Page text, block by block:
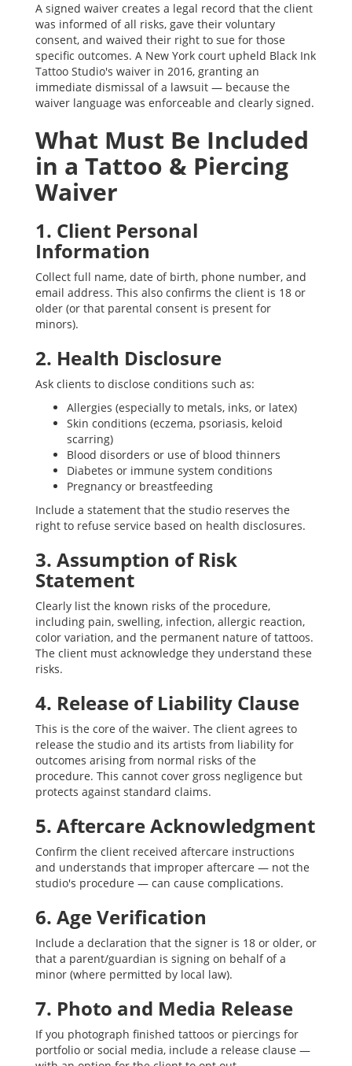
A signed waiver creates a legal record that the client
was informed of all risks, gave their voluntary
consent, and waived their right to sue for those
specific outcomes. A New York court upheld Black Ink
Tattoo Studio's waiver in 2016, granting an
immediate dismissal of a lawsuit — because the
waiver language was enforceable and clearly signed.
What Must Be Included
in a Tattoo & Piercing
Waiver
1. Client Personal
Information
Collect full name, date of birth, phone number, and
email address. This also confirms the client is 18 or
older (or that parental consent is present for
minors).
2. Health Disclosure
Ask clients to disclose conditions such as:
Allergies (especially to metals, inks, or latex)
Skin conditions (eczema, psoriasis, keloid
scarring)
Blood disorders or use of blood thinners
Diabetes or immune system conditions
Pregnancy or breastfeeding
Include a statement that the studio reserves the
right to refuse service based on health disclosures.
3. Assumption of Risk
Statement
Clearly list the known risks of the procedure,
including pain, swelling, infection, allergic reaction,
color variation, and the permanent nature of tattoos.
The client must acknowledge they understand these
risks.
4. Release of Liability Clause
This is the core of the waiver. The client agrees to
release the studio and its artists from liability for
outcomes arising from normal risks of the
procedure. This cannot cover gross negligence but
protects against standard claims.
5. Aftercare Acknowledgment
Confirm the client received aftercare instructions
and understands that improper aftercare — not the
studio's procedure — can cause complications.
6. Age Verification
Include a declaration that the signer is 18 or older, or
that a parent/guardian is signing on behalf of a
minor (where permitted by local law).
7. Photo and Media Release
If you photograph finished tattoos or piercings for
portfolio or social media, include a release clause —